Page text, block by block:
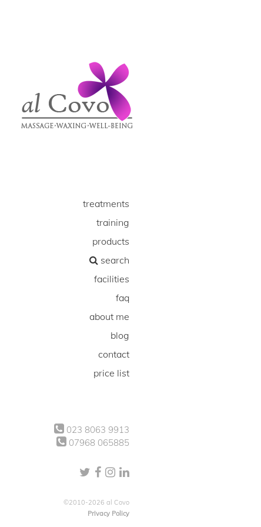
treatments
training
products
search
facilities
faq
about me
blog
contact
price list
023 8063 9913
07968 065885
©2010-2026 al Covo
Privacy Policy